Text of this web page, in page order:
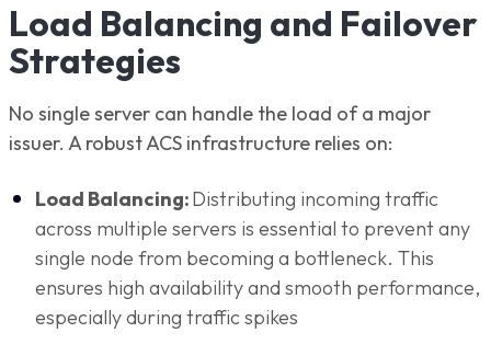
Load Balancing and Failover
Strategies
No single server can handle the load of a major
issuer. A robust ACS infrastructure relies on:
Load Balancing:Distributing incoming traffic
across multiple servers is essential to prevent any
single node from becoming a bottleneck. This
ensures high availability and smooth performance,
especially during traffic spikes